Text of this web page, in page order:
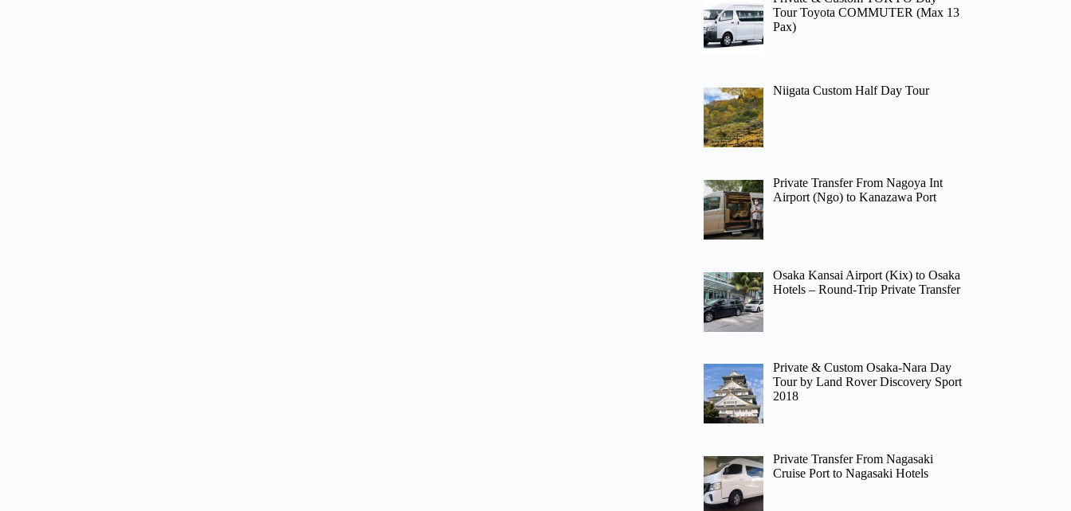
Tour Toyota COMMUTER (Max 13
Pax)
Niigata Custom Half Day Tour
Private Transfer From Nagoya Int
Airport (Ngo) to Kanazawa Port
Osaka Kansai Airport (Kix) to Osaka
Hotels – Round-Trip Private Transfer
Private & Custom Osaka-Nara Day
Tour by Land Rover Discovery Sport
2018
Private Transfer From Nagasaki
Cruise Port to Nagasaki Hotels